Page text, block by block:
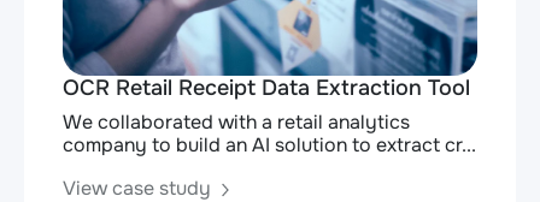
OCR Retail Receipt Data Extraction Tool
We collaborated with a retail analytics
company to build an AI solution to extract cr...
View case study